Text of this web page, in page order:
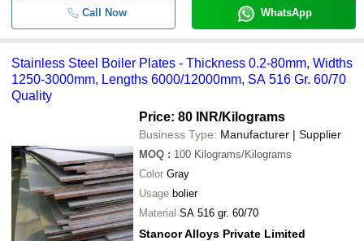
Call Now WhatsApp
Stainless Steel Boiler Plates - Thickness 0.2-80mm, Widths
1250-3000mm, Lengths 6000/12000mm, SA 516 Gr. 60/70
Quality
Price: 80 INR/Kilograms
Business Type: Manufacturer | Supplier
MOQ : 100 Kilograms/Kilograms
Color Gray
Usage bolier
Material SA 516 gr. 60/70
Stancor Alloys Private Limited